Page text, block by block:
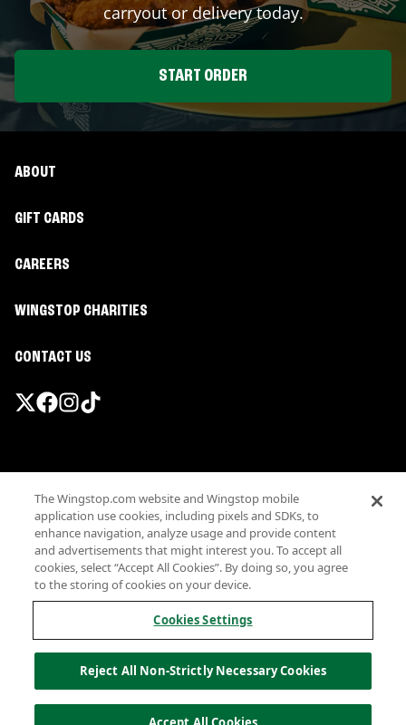
carryout or delivery today.
START ORDER
ABOUT
GIFT CARDS
CAREERS
WINGSTOP CHARITIES
CONTACT US
Terms
Privacy
Sitemap
Accessibility
Investor Relations
Own a Wingstop
Allergen information
California Privacy
© Wingstop Restaurants, Inc. 2026
The Wingstop.com website and Wingstop mobile
application use cookies, including pixels and SDKs, to
enhance navigation, analyze usage and provide content
and advertisements that might interest you. To accept all
cookies, select “Accept All Cookies”. By doing so, you agree
to the storing of cookies on your device.
Cookies Settings
Reject All Non-Strictly Necessary Cookies